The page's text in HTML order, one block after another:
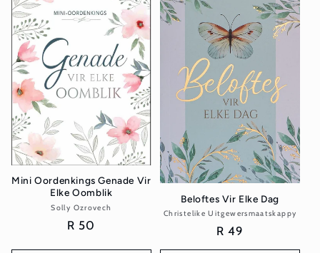
Mini Oordenkings Genade Vir
Elke Oomblik
Vendor:
Solly Ozrovech
Regular
R 50
Beloftes Vir Elke Dag
Vendor:
Christelike Uitgewersmaatskappy
Regular
price
R 49